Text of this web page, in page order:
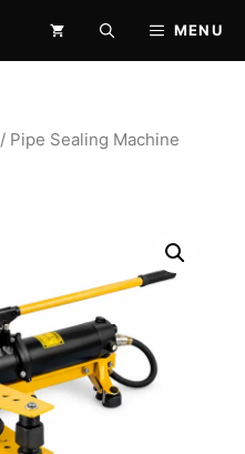
MENU
/ Pipe Sealing Machine